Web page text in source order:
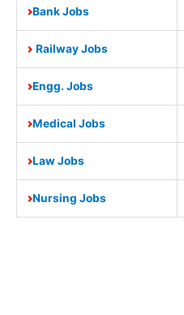
Bank Jobs
Railway Jobs
Engg. Jobs
Medical Jobs
Law Jobs
Nursing Jobs